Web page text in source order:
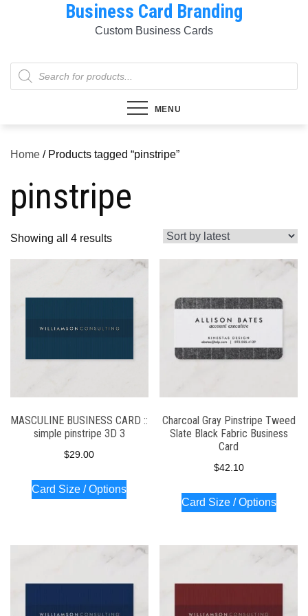
Business Card Branding
Custom Business Cards
Products
search
MENU
Home / Products tagged “pinstripe”
pinstripe
Showing all 4 resultsSorted
by
latest
MASCULINE BUSINESS CARD ::
simple pinstripe 3D 3
$29.00
Card Size / Options
Charcoal Gray Pinstripe Tweed
Slate Black Fabric Business
Card
$42.10
Card Size / Options